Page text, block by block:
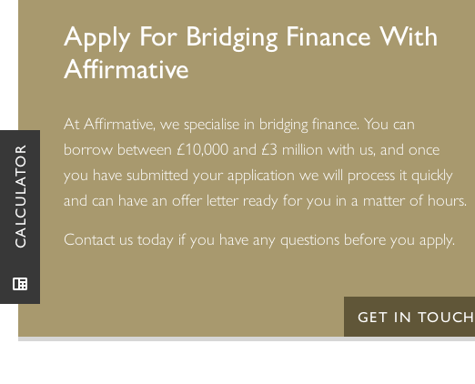
CALCULATOR
Apply For Bridging Finance With
Affirmative
At Affirmative, we specialise in bridging finance. You can
borrow between £10,000 and £3 million with us, and once
you have submitted your application we will process it quickly
and can have an offer letter ready for you in a matter of hours.
Contact us today if you have any questions before you apply.
GET IN TOUCH